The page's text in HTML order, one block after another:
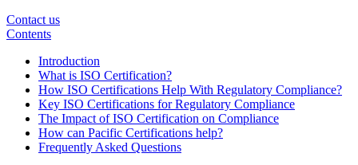
Contact us
Contents
Introduction
What is ISO Certification?
How ISO Certifications Help With Regulatory Compliance?
Key ISO Certifications for Regulatory Compliance
The Impact of ISO Certification on Compliance
How can Pacific Certifications help?
Frequently Asked Questions